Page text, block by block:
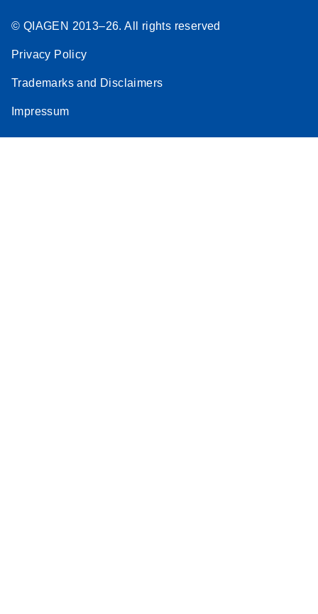
© QIAGEN 2013–26. All rights reserved
Privacy Policy
Trademarks and Disclaimers
Impressum